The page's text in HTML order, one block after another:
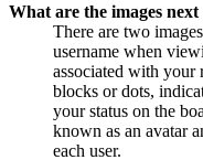
What are the images
There are two
username when
associated with your
blocks or dots,
your status on the
known as an avatar
each user.